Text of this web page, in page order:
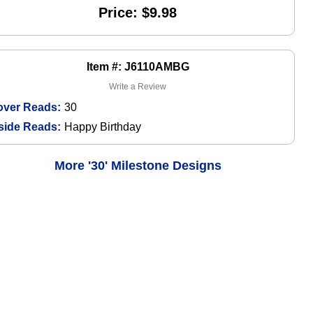
Item #: J6110AMBG
Write a Review
Reads: 30
Reads: Happy Birthday
Price: $9.98
More '30' Milestone Designs